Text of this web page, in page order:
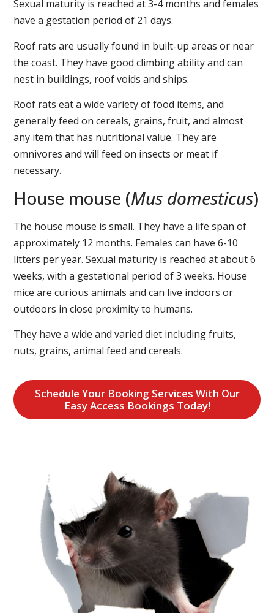
Sexual maturity is reached at 3-4 months and females
have a gestation period of 21 days.
Roof rats are usually found in built-up areas or near
the coast. They have good climbing ability and can
nest in buildings, roof voids and ships.
Roof rats eat a wide variety of food items, and
generally feed on cereals, grains, fruit, and almost
any item that has nutritional value. They are
omnivores and will feed on insects or meat if
necessary.
House mouse (Mus domesticus)
The house mouse is small. They have a life span of
approximately 12 months. Females can have 6-10
litters per year. Sexual maturity is reached at about 6
weeks, with a gestational period of 3 weeks. House
mice are curious animals and can live indoors or
outdoors in close proximity to humans.
They have a wide and varied diet including fruits,
nuts, grains, animal feed and cereals.
Schedule Your Booking Services With Our
Easy Access Bookings Today!